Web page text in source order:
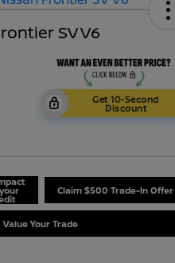
SV V6
Get 10-Second
Discount
Claim $500 Trade-In Offer
Value Your Trade